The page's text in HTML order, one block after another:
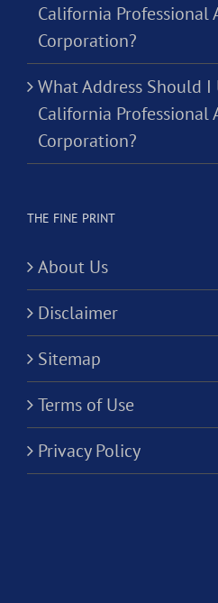
California Professional
Corporation?
What Address Should I
California Professional
Corporation?
THE FINE PRINT
About Us
Disclaimer
Sitemap
Terms of Use
Privacy Policy